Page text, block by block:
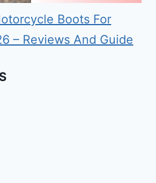
Boots For
– Reviews And Guide